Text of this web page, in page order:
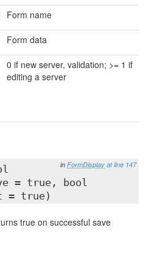
Form name
Form data
0 if new server, validation; >= 1 if
editing a server
in FormDisplay at line 147
= true, bool
= true)
true on successful save